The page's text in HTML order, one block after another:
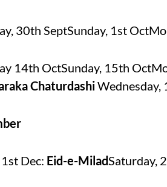
30th SeptSunday, 1st
14th OctSunday, 15th
ChaturdashiWednesday,
Dec: Eid-e-MiladSaturday,